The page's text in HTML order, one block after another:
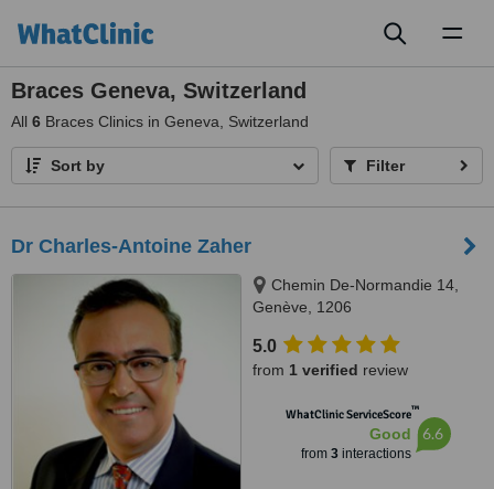
Braces Geneva, Switzerland
All 6 Braces Clinics in Geneva, Switzerland
Sort by Filter
Dr Charles-Antoine Zaher
Chemin De-Normandie 14,
Genève, 1206
5.0
from 1 verified review
WhatClinic ServiceScore™
Good
from 3interactions
6.6